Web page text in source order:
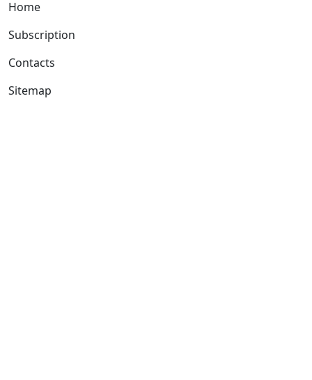
Home
Subscription
Contacts
Sitemap